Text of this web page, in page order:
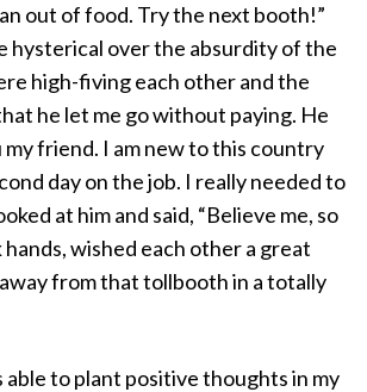
out of food. Try the next booth!”
hysterical over the absurdity of the
high-fiving each other and the
he let me go without paying. He
my friend. I am new to this country
day on the job. I really needed to
at him and said, “Believe me, so
hands, wished each other a great
from that tollbooth in a totally
able to plant positive thoughts in my